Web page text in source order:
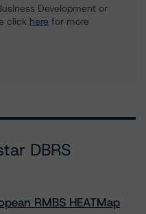
Development or
click here for more
DBRS
RMBS HEATMap